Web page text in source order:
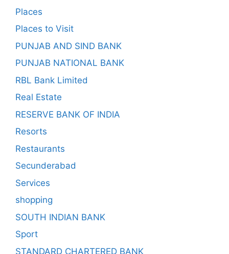
Places
Places to Visit
PUNJAB AND SIND BANK
PUNJAB NATIONAL BANK
RBL Bank Limited
Real Estate
RESERVE BANK OF INDIA
Resorts
Restaurants
Secunderabad
Services
shopping
SOUTH INDIAN BANK
Sport
STANDARD CHARTERED BANK